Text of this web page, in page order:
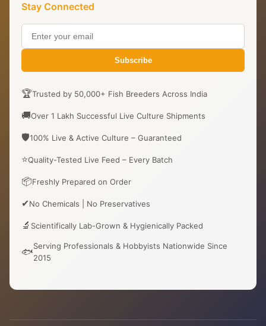
Stay Connected
Subscribe
🏆Trusted by 50,000+ Fish Breeders Across India
🚚Over 1 Lakh Successful Live Culture Shipments
🛡️100% Live & Active Culture – Guaranteed
⭐Quality-Tested Live Feed – Every Batch
📦Freshly Prepared on Order
✔No Chemicals | No Preservatives
🔬 Scientifically Lab-Grown & Hygienically Packed
🐟Serving Professionals & Hobbyists Nationwide Since
2015